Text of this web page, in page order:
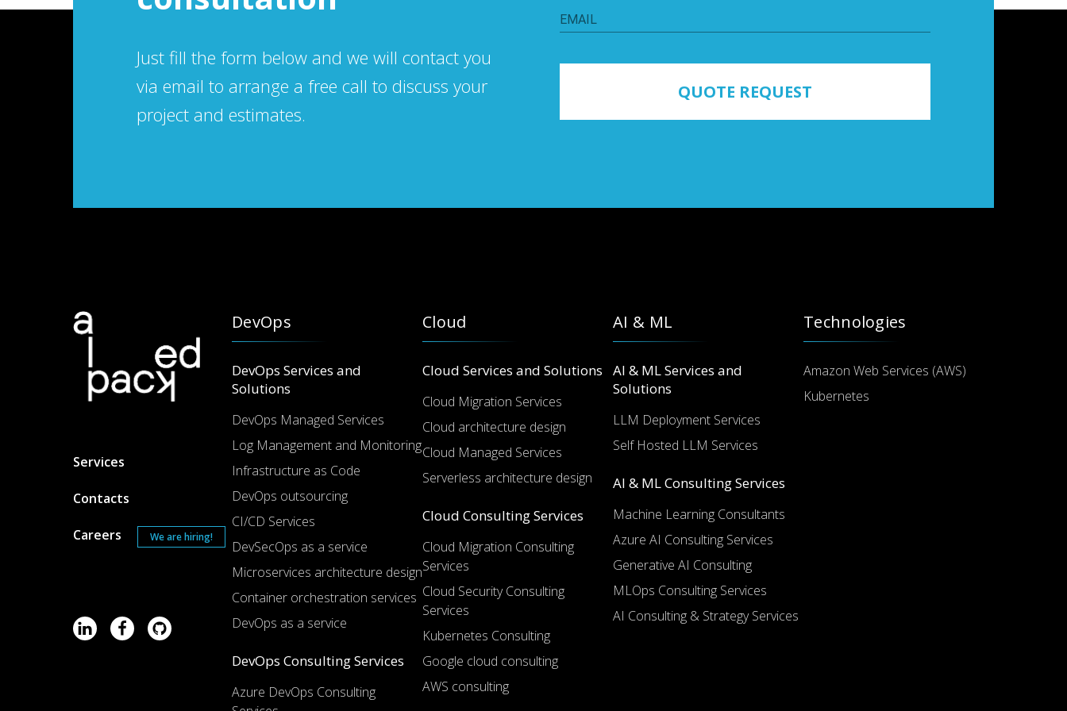
Just fill the form below and we will contaсt you
via email to arrange a free call to discuss your
project and estimates.
EMAIL
QUOTE REQUEST
Services
Contacts
Careers We are hiring!
DevOps
DevOps Services and
Solutions
DevOps Managed Services
Log Management and Monitoring
Infrastructure as Code
DevOps outsourcing
CI/CD Services
DevSecOps as a service
Microservices architecture design
Container orchestration services
DevOps as a service
DevOps Consulting Services
Azure DevOps Consulting
Cloud
Cloud Services and Solutions
Cloud Migration Services
Cloud architecture design
Cloud Managed Services
Serverless architecture design
Cloud Consulting Services
Cloud Migration Consulting
Services
Cloud Security Consulting
Services
Kubernetes Consulting
Google cloud consulting
AWS consulting
AI & ML
AI & ML Services and
Solutions
LLM Deployment Services
Self Hosted LLM Services
AI & ML Consulting Services
Machine Learning Consultants
Azure AI Consulting Services
Generative AI Consulting
MLOps Consulting Services
AI Consulting & Strategy Services
Technologies
Amazon Web Services (AWS)
Kubernetes